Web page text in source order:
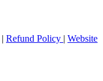
| Refund Policy | Website